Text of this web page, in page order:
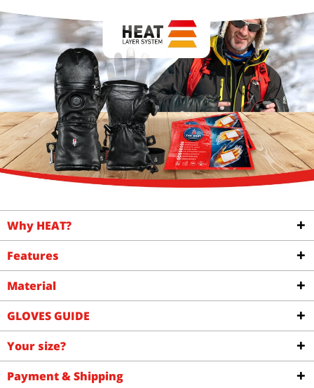
Why HEAT?
Features
Material
GLOVES GUIDE
Your size?
Payment & Shipping